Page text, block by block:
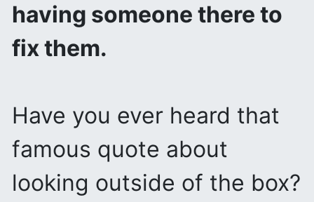
having someone there to
fix them.
Have you ever heard that
famous quote about
looking outside of the box?